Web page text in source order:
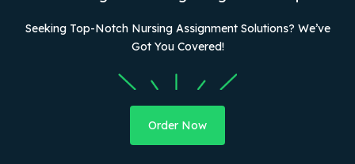
Seeking Top-Notch Nursing Assignment Solutions? We’ve
Got You Covered!
Order Now